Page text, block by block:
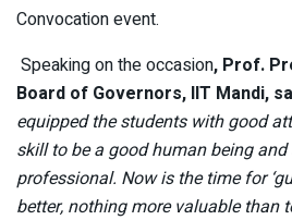
Convocation event.
Speaking on the occasion, Prof.
Board of Governors, IIT Mandi,
equipped the students with good
skill to be a good human being
professional. Now is the time for
better, nothing more valuable than